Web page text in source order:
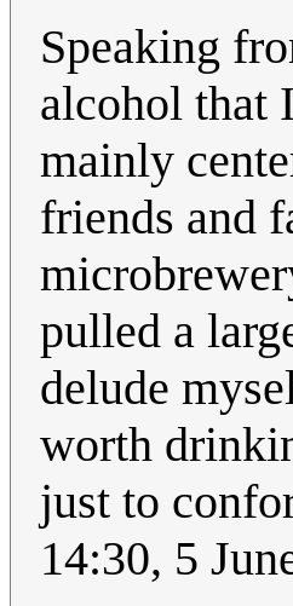
Speaking
alcohol that
mainly
friends and
pulled a
delude
worth
just to
14:30, 5